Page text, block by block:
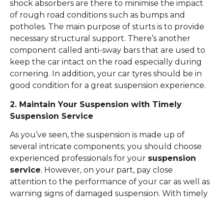
shock absorbers are there to minimise the impact
of rough road conditions such as bumps and
potholes. The main purpose of sturts is to provide
necessary structural support. There’s another
component called anti-sway bars that are used to
keep the car intact on the road especially during
cornering. In addition, your car tyres should be in
good condition for a great suspension experience.
2. Maintain Your Suspension with Timely
Suspension Service
As you’ve seen, the suspension is made up of
several intricate components; you should choose
experienced professionals for your suspension
service. However, on your part, pay close
attention to the performance of your car as well as
warning signs of damaged suspension. With timely